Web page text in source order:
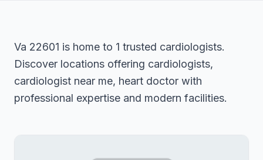
Va 22601 is home to 1 trusted cardiologists.
Discover locations offering cardiologists,
cardiologist near me, heart doctor with
professional expertise and modern facilities.